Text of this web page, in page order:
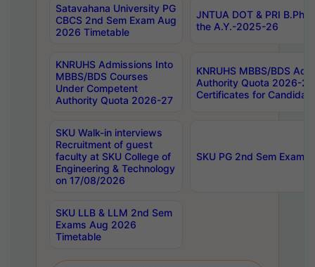
Satavahana University PG
CBCS 2nd Sem Exam Aug
2026 Timetable
JNTUA DOT & PRI
the A.Y.-2025-26
KNRUHS Admissions Into
MBBS/BDS Courses
Under Competent
Authority Quota 2026-27
KNRUHS MBBS/BDS
Authority Quota 2026-
Certificates for
SKU Walk-in interviews
Recruitment of guest
faculty at SKU College of
Engineering & Technology
on 17/08/2026
SKU PG 2nd Sem
SKU LLB & LLM 2nd Sem
Exams Aug 2026
Timetable